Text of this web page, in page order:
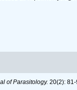
of Parasitology. 20(2):